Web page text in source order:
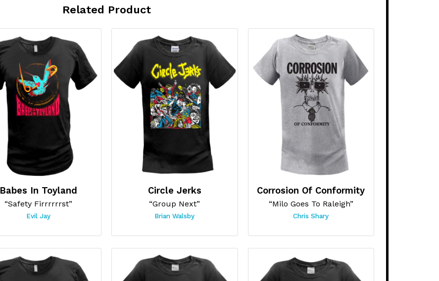
Related Product
Babes In Toyland
“Safety Firrrrrrst”
Evil Jay
Circle Jerks
“Group Next”
Brian Walsby
Corrosion Of Conformity
“Milo Goes To Raleigh”
Chris Shary